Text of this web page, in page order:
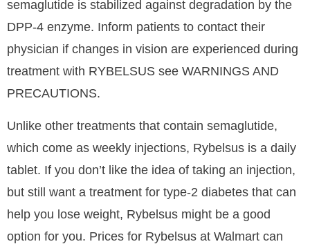
semaglutide is stabilized against degradation by the
DPP-4 enzyme. Inform patients to contact their
physician if changes in vision are experienced during
treatment with RYBELSUS see WARNINGS AND
PRECAUTIONS.
Unlike other treatments that contain semaglutide,
which come as weekly injections, Rybelsus is a daily
tablet. If you don’t like the idea of taking an injection,
but still want a treatment for type-2 diabetes that can
help you lose weight, Rybelsus might be a good
option for you. Prices for Rybelsus at Walmart can